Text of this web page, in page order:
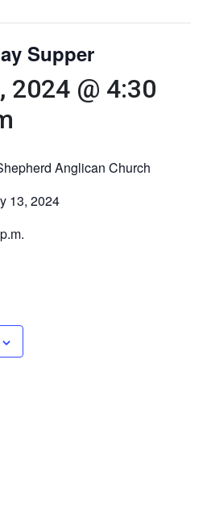
Supper
2024 @ 4:30
Anglican Church
13, 2024